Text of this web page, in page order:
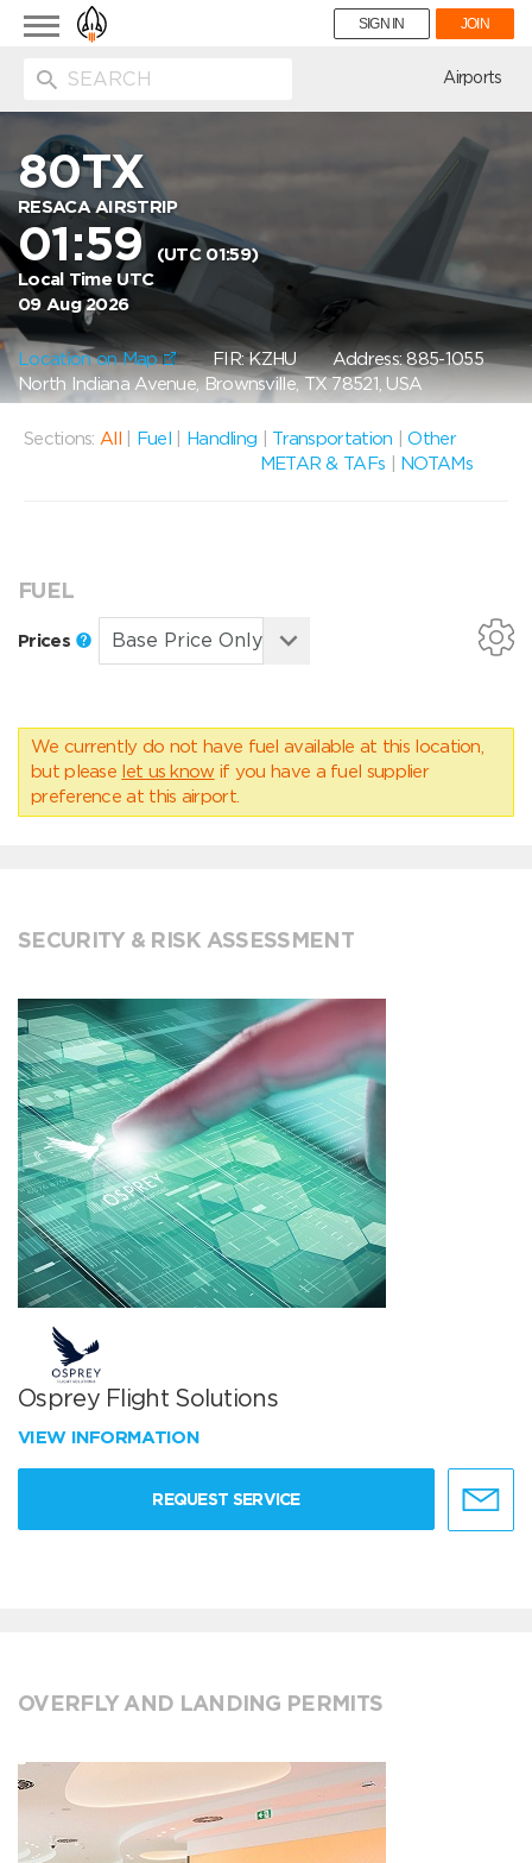
Toggle
navigation
SIGN IN JOIN
Airports
80TX
RESACA AIRSTRIP
01:59(UTC 01:59)
Local Time UTC
09 Aug 2026
Location on Map FIR: KZHUAddress: 885-1055
North Indiana Avenue, Brownsville, TX 78521, USA
Sections: All Fuel Handling Transportation |Other
METAR & TAFs
NOTAMs
FUEL
Prices
We currently do not have fuel available at this location,
but please let us know if you have a fuel supplier
preference at this airport.
SECURITY & RISK ASSESSMENT
Osprey Flight Solutions
VIEW INFORMATION
REQUEST SERVICE
OVERFLY AND LANDING PERMITS